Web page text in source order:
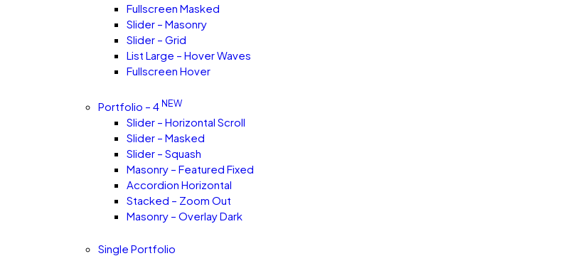
Fullscreen Masked
Slider – Masonry
Slider – Grid
List Large – Hover Waves
Fullscreen Hover
Portfolio – 4 NEW
Slider – Horizontal Scroll
Slider – Masked
Slider – Squash
Masonry – Featured Fixed
Accordion Horizontal
Stacked – Zoom Out
Masonry – Overlay Dark
Single Portfolio